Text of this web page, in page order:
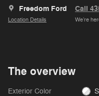
Freedom Ford
Location Details
Call
We’re
The overview
Exterior Color